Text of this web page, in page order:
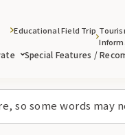
some words may
Special Features /
Educational Field Trip